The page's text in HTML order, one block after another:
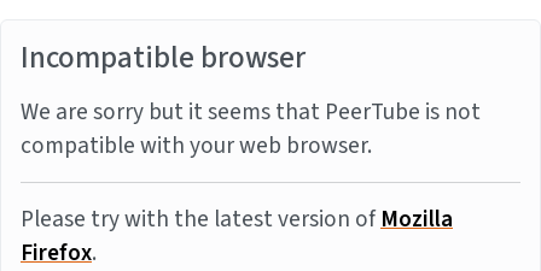
Incompatible browser
We are sorry but it seems that PeerTube is not
compatible with your web browser.
Please try with the latest version ofMozilla
Firefox.